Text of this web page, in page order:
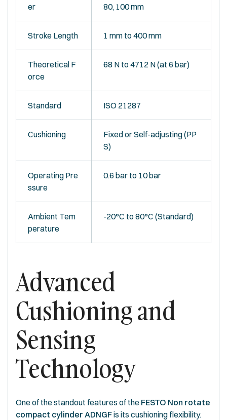
er
80, 100 mm
Stroke Length 1 mm to 400 mm
Theoretical F
orce
68 N to 4712 N (at 6 bar)
Standard ISO 21287
Cushioning
Fixed or Self-adjusting (PP
S)
Operating Pre
ssure
0.6 bar to 10 bar
Ambient Tem
perature
-20°C to 80°C (Standard)
Advanced
Cushioning and
Sensing
Technology
One of the standout features of the FESTO Non rotate
compact cylinder ADNGFis its cushioning flexibility.